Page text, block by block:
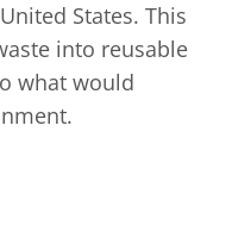
States. This
into reusable
what would